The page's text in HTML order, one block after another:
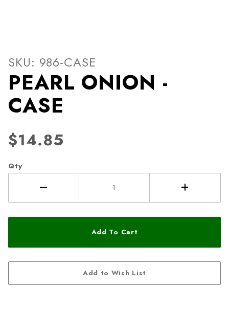
Thumbnail Filmstrip of
Purchase PEARL ONION - CASE
SKU: 986-CASE
PEARL ONION -
CASE
$14.85
Qty